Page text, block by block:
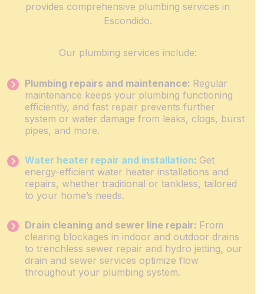
provides comprehensive plumbing services in
Escondido.
Our plumbing services include:
Plumbing repairs and maintenance: Regular
maintenance keeps your plumbing functioning
efficiently, and fast repair prevents further
system or water damage from leaks, clogs, burst
pipes, and more.
Water heater repair and installation: Get
energy-efficient water heater installations and
repairs, whether traditional or tankless, tailored
to your home’s needs.
Drain cleaning and sewer line repair: From
clearing blockages in indoor and outdoor drains
to trenchless sewer repair and hydro jetting, our
drain and sewer services optimize flow
throughout your plumbing system.